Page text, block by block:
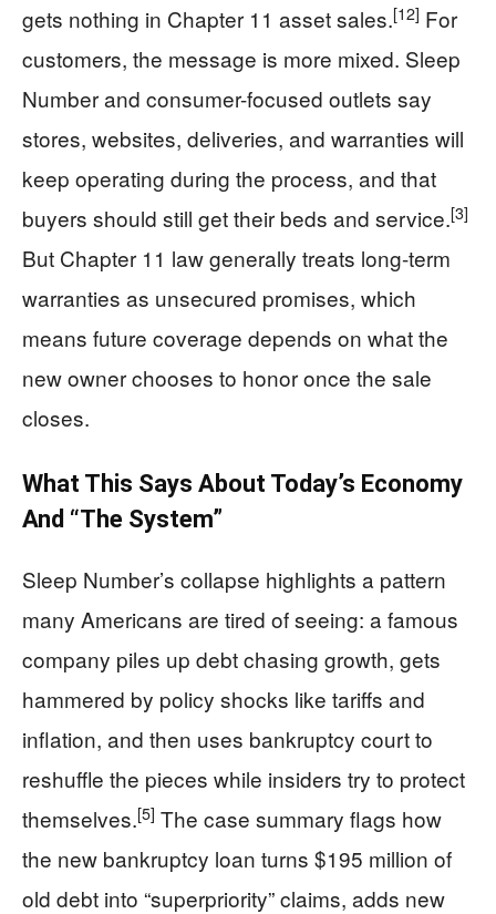
gets nothing in Chapter 11 asset sales.[12] For
customers, the message is more mixed. Sleep
Number and consumer-focused outlets say
stores, websites, deliveries, and warranties will
keep operating during the process, and that
buyers should still get their beds and service.[3]
But Chapter 11 law generally treats long-term
warranties as unsecured promises, which
means future coverage depends on what the
new owner chooses to honor once the sale
closes.
What This Says About Today’s Economy
And “The System”
Sleep Number’s collapse highlights a pattern
many Americans are tired of seeing: a famous
company piles up debt chasing growth, gets
hammered by policy shocks like tariffs and
inflation, and then uses bankruptcy court to
reshuffle the pieces while insiders try to protect
themselves.[5] The case summary flags how
the new bankruptcy loan turns $195 million of
old debt into “superpriority” claims, adds new